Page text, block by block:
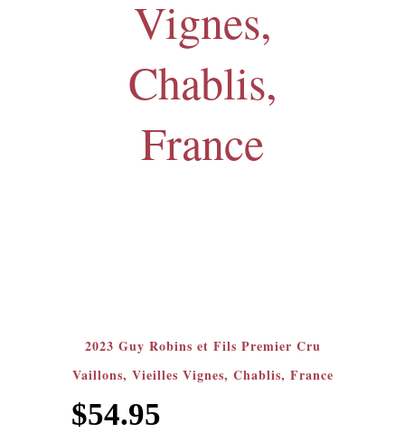
Vignes,
Chablis,
France
2023 Guy Robins et Fils Premier Cru
Vaillons, Vieilles Vignes, Chablis, France
$54.95